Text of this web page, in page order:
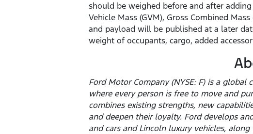
should be weighed before and after
Vehicle Mass (GVM), Gross Combined
and payload will be published at a later
weight of occupants, cargo, added
Ford Motor Company (NYSE: F) is a
where every person is free to move and
combines existing strengths, new
and deepen their loyalty. Ford develops
and cars and Lincoln luxury vehicles,